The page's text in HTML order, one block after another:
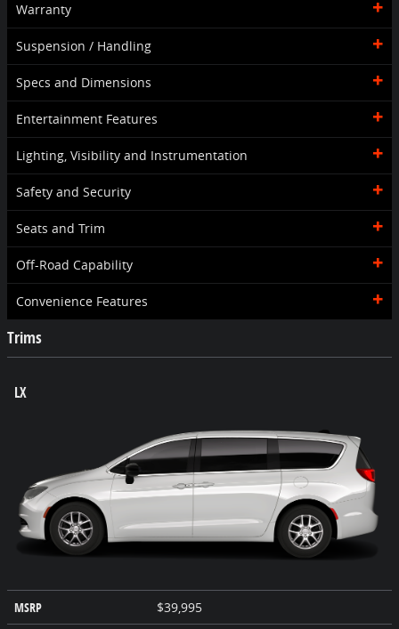
Warranty
Suspension / Handling
Specs and Dimensions
Entertainment Features
Lighting, Visibility and Instrumentation
Safety and Security
Seats and Trim
Off-Road Capability
Convenience Features
Trims
LX
MSRP $39,995